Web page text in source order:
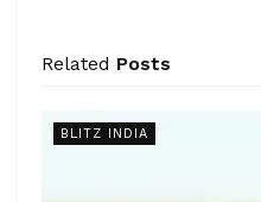
Related Posts
BLITZ INDIA